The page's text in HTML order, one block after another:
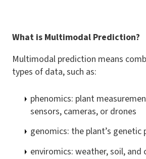
What is Multimodal Prediction?
Multimodal prediction means
types of data, such as:
phenomics: plant
sensors, cameras, or drones
genomics: the plant’s
enviromics: weather, soil,